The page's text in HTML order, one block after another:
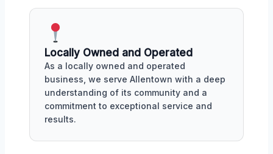
Locally Owned and Operated
As a locally owned and operated
business, we serve Allentown with a deep
understanding of its community and a
commitment to exceptional service and
results.